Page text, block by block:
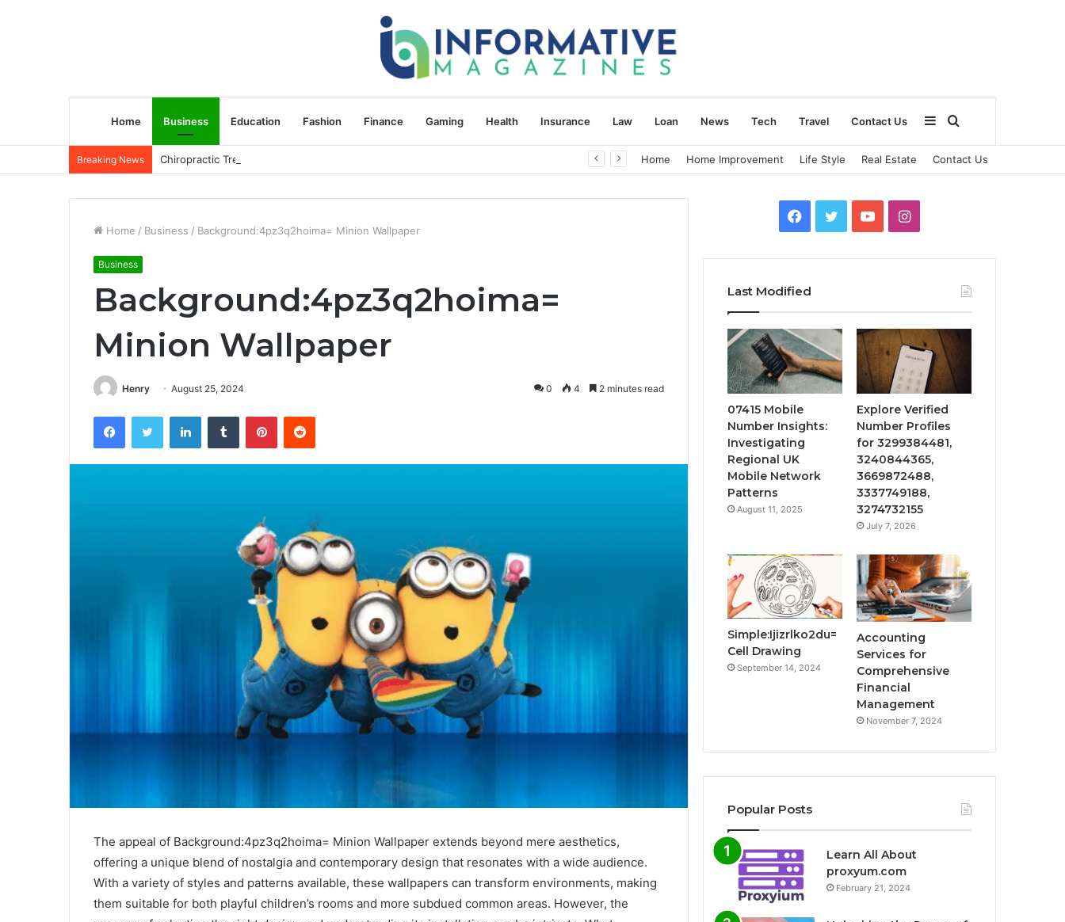
Home Business Education Fashion Finance Gaming Health Insurance Law Loan News Tech Travel Contact Us
for
Sidebar
Breaking News Chiropractic Treatment Versus Physiotherapy: Understanding the Difference Home Home Improvement Life Style Real Estate Contact Us
Home / Business / Background:4pz3q2hoima= Minion Wallpaper
Business
Background:4pz3q2hoima=
Minion Wallpaper
Henry August 25, 2024 0 4 2 minutes read
FacebookTwitter LinkedInTumblr PinterestReddit
The appeal of Background:4pz3q2hoima= Minion Wallpaper extends beyond mere aesthetics,
offering a unique blend of nostalgia and contemporary design that resonates with a wide audience.
With a variety of styles and patterns available, these wallpapers can transform environments, making
them suitable for both playful children’s rooms and more subdued common areas. However, the
Facebook
TwitterYouTubeInstagram
Last Modified
07415 Mobile
Number Insights:
Investigating
Regional UK
Mobile Network
Patterns
August 11, 2025
Explore Verified
Number Profiles
for 3299384481,
3240844365,
3669872488,
3337749188,
3274732155
July 7, 2026
Simple:Ijizrlko2du=
Cell Drawing
September 14, 2024
Accounting
Services for
Comprehensive
Financial
Management
November 7, 2024
Popular Posts
Learn All About
proxyum.com
February 21, 2024